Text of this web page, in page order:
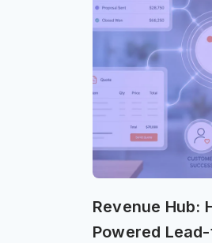
Revenue Hub:
Powered